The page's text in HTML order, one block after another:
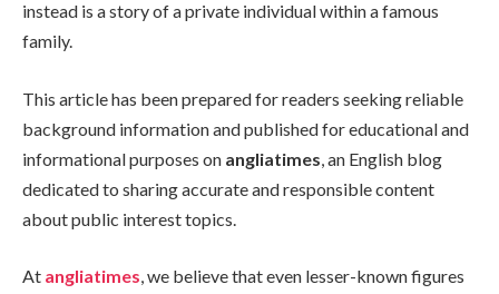
instead is a story of a private individual within a famous
family.
This article has been prepared for readers seeking reliable
background information and published for educational and
informational purposes on angliatimes , an English blog
dedicated to sharing accurate and responsible content
about public interest topics.
At angliatimes, we believe that even lesser-known figures